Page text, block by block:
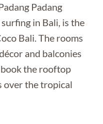
Padang
in Bali, is the
Bali. The rooms
and balconies
the rooftop
over the tropical